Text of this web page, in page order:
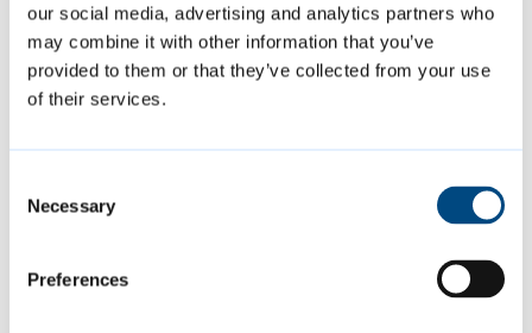
our social media, advertising and analytics partners who
may combine it with other information that you’ve
provided to them or that they’ve collected from your use
of their services.
Selection
Necessary
Preferences
the opportunity to come together with
family and friends to make the most of
what’s on in our community centres and open
Find out what’s on, when and where
and
children and families leaflet
[PDF, 0.3MB]